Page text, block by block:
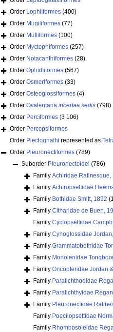
Order Lophiiformes (400)
Order Mugiliformes (77)
Order Mulliformes (100)
Order Myctophiformes (257)
Order Notacanthiformes (28)
Order Ophidiiformes (567)
Order Osmeriformes (33)
Order Osteoglossiformes (4)
Order Ovalentaria incertae sedis (798)
Order Perciformes (3 106)
Order Percopsiformes
Order Plectognathi represented as
Order Pleuronectiformes (789)
Suborder Pleuronectoidei (786)
Family Achiridae Rafinesque,
Family Achiropsettidae
Family Bothidae Smitt, 1892
Family Citharidae de Buen,
Family Cyclopsettidae
Family Cynoglossidae
Family Grammatobothidae
Family Monolenidae
Family Oncopteridae Jordan
Family Paralichthodidae
Family Paralichthyidae
Family Pleuronectidae
Family Poecilopsettidae
Family Rhombosoleidae